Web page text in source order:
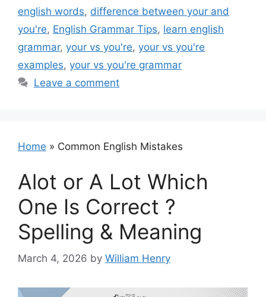
english words, difference between your and
you're, English Grammar Tips, learn english
grammar, your vs you're, your vs you're
examples, your vs you're grammar
Leave a comment
Home » Common English Mistakes
Alot or A Lot Which
One Is Correct ?
Spelling & Meaning
March 4, 2026 by William Henry